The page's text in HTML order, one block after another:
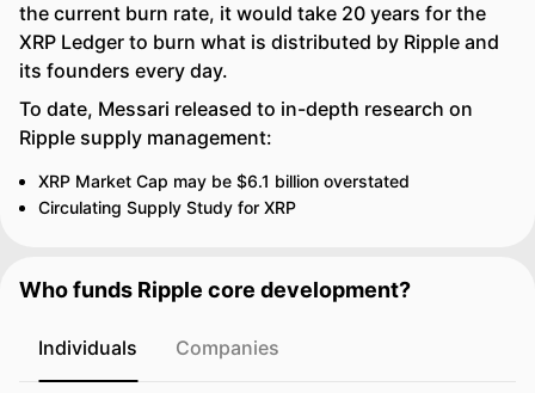
the current burn rate, it would take 20 years for the
XRP Ledger to burn what is distributed by Ripple and
its founders every day.
To date, Messari released to in-depth research on
Ripple supply management:
XRP Market Cap may be $6.1 billion overstated
Circulating Supply Study for XRP
Who funds Ripple core development?
Individuals Companies